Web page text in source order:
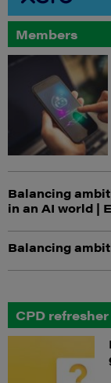
Members
Balancing
in an AI world |
Balancing
CPD